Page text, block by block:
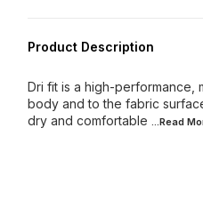
Product Description
Dri fit is a high-performance,
body and to the fabric
dry and comfortable ...Read